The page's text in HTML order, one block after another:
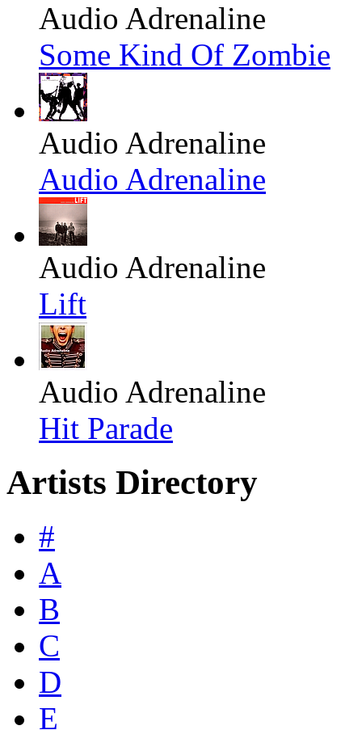
Audio Adrenaline
Some Kind Of Zombie
Audio Adrenaline
Audio Adrenaline
Audio Adrenaline
Lift
Audio Adrenaline
Hit Parade
Artists Directory
#
A
B
C
D
E